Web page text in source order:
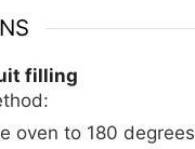
filling
oven to 180 degrees